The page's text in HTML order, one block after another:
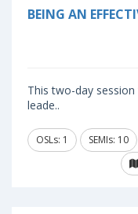
BEING AN
This two-day
leade..
OSLs: 1
SEMIs: 10